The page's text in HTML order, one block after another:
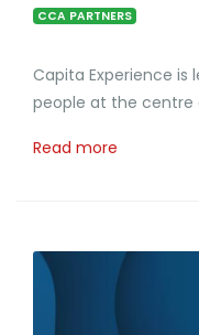
CCA PARTNERS
Capita Experience is
people at the centre
Read more